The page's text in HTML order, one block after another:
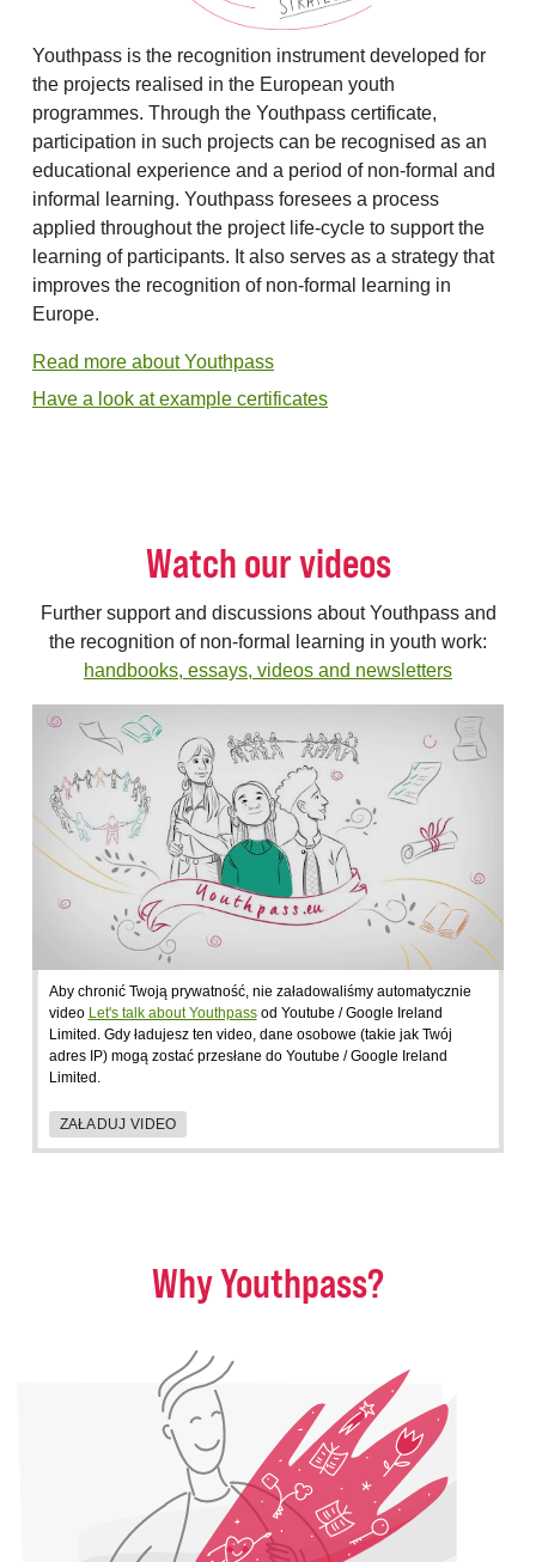
Youthpass is the recognition instrument developed for
the projects realised in the European youth
programmes. Through the Youthpass certificate,
participation in such projects can be recognised as an
educational experience and a period of non-formal and
informal learning. Youthpass foresees a process
applied throughout the project life-cycle to support the
learning of participants. It also serves as a strategy that
improves the recognition of non-formal learning in
Europe.
Read more about Youthpass
Have a look at example certificates
Watch our videos
Further support and discussions about Youthpass and
the recognition of non-formal learning in youth work:
handbooks, essays, videos and newsletters
Aby chronić Twoją prywatność, nie załadowaliśmy automatycznie
video Let's talk about Youthpassod Youtube / Google Ireland
Limited. Gdy ładujesz ten video, dane osobowe (takie jak Twój
adres IP) mogą zostać przesłane do Youtube / Google Ireland
Limited.
ZAŁADUJ VIDEO
Why Youthpass?